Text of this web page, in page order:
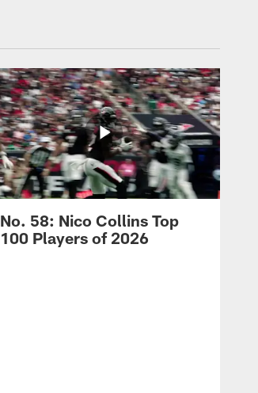
No. 58: Nico Collins Top
100 Players of 2026